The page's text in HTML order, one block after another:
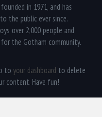
in 1971, and has
the public ever since.
over 2,000 people and
the Gotham community.
to your dashboard to delete
content. Have fun!